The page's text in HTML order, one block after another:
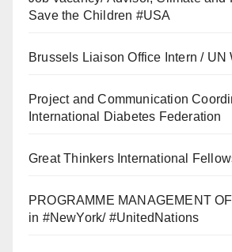
Save the Children #USA
Brussels Liaison Office Intern / UN
Project and Communication
International Diabetes Federation
Great Thinkers International
PROGRAMME MANAGEMENT
in #NewYork/ #UnitedNations